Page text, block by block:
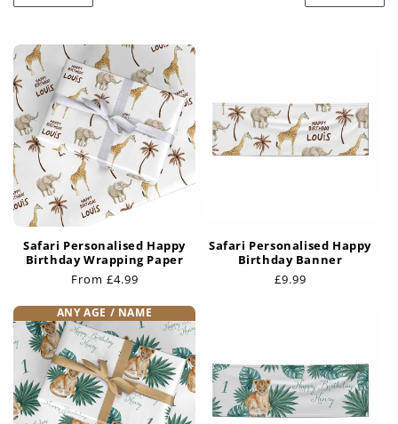
e
c
t
i
o
n
:
Safari Personalised Happy
Birthday Wrapping Paper
Regular
From £4.99
Safari Personalised Happy
Birthday Banner
Regular
£9.99
ANY AGE / NAME